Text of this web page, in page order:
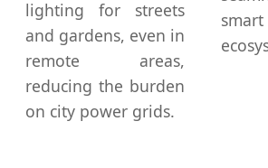
lighting for streets
and gardens, even in
remote areas,
reducing the burden
on city power grids.